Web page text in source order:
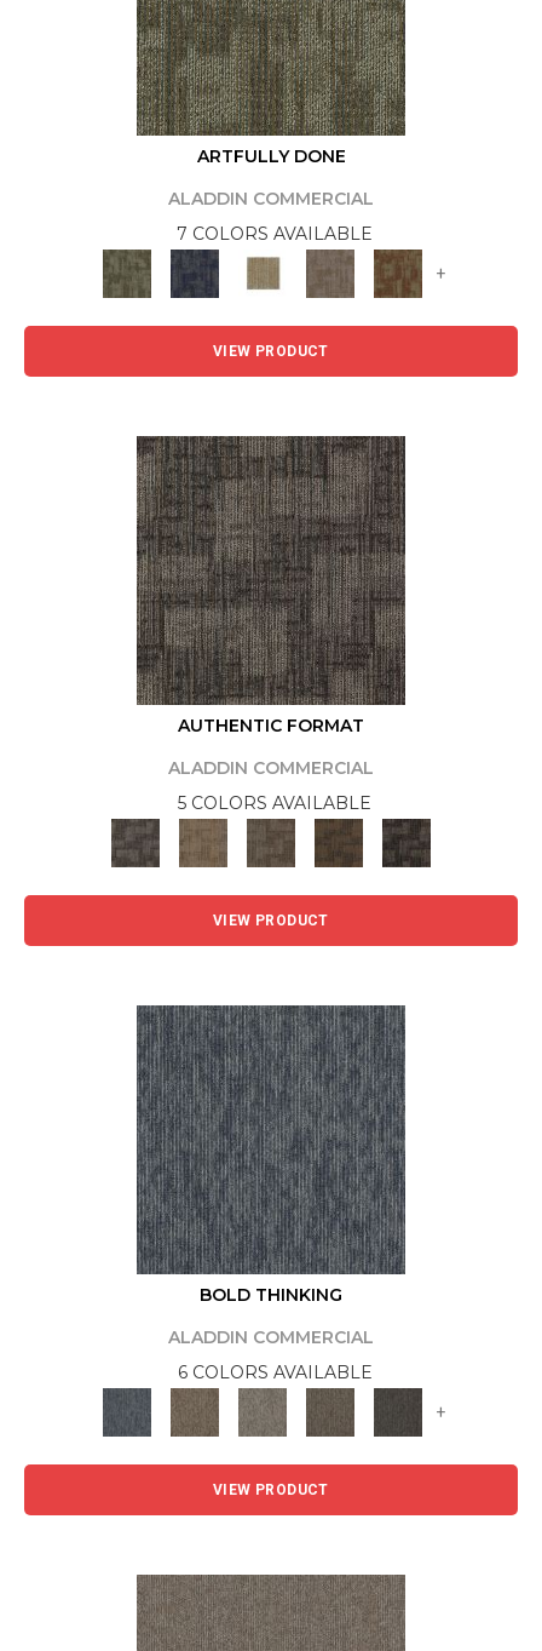
ARTFULLY DONE
ALADDIN COMMERCIAL
7 COLORS AVAILABLE
+
VIEW PRODUCT
AUTHENTIC FORMAT
ALADDIN COMMERCIAL
5 COLORS AVAILABLE
VIEW PRODUCT
BOLD THINKING
ALADDIN COMMERCIAL
6 COLORS AVAILABLE
+
VIEW PRODUCT